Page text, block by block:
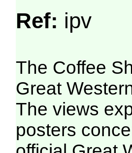
Ref: ipv
The Coffee
Great
The views
posters